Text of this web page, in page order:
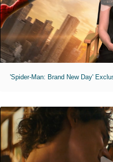
'Spider-Man: Brand New Day'